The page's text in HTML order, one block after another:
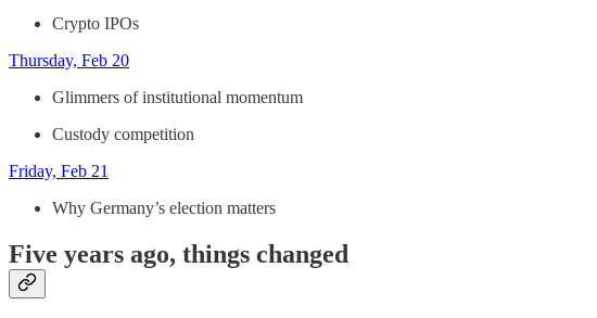
Crypto IPOs
Thursday, Feb 20
Glimmers of institutional momentum
Custody competition
Friday, Feb 21
Why Germany’s election matters
Five years ago, things changed